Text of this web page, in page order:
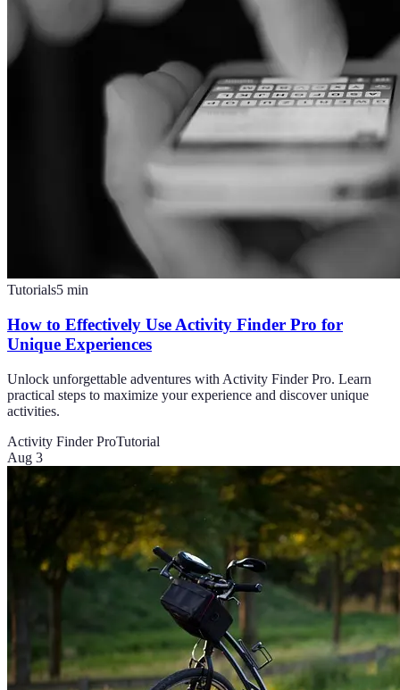
Tutorials5 min
How to Effectively Use Activity Finder Pro for
Unique Experiences
Unlock unforgettable adventures with Activity Finder Pro. Learn
practical steps to maximize your experience and discover unique
activities.
Activity Finder ProTutorial
Aug 3